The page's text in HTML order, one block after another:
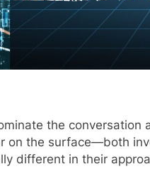
the conversation
on the surface—both
different in their